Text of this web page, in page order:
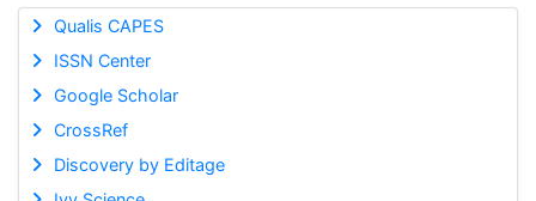
Qualis CAPES
ISSN Center
Google Scholar
CrossRef
Discovery by Editage